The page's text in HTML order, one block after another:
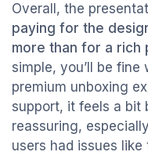
Overall, the
paying for the
more than for a rich
simple, you’ll be
premium unboxing
support, it feels a bit
reassuring,
users had issues